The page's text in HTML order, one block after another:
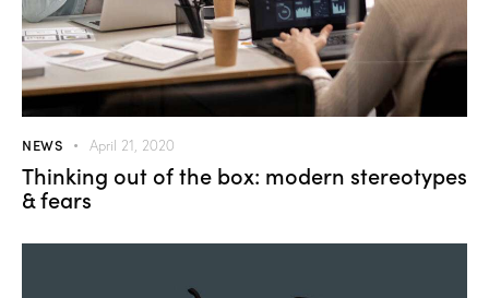
NEWS April 21, 2020
Thinking out of the box: modern stereotypes
& fears